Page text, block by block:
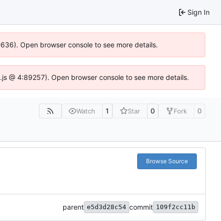
Sign In
Open browser console to see more details.
@ 4:89257). Open browser console to see more details.
Watch 1 Star 0 Fork 0
Browse Source
parent e5d3d28c54 commit 109f2cc11b